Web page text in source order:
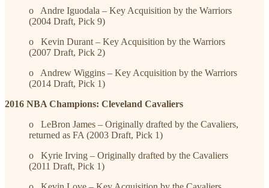
o Andre Iguodala – Key Acquisition by the Warriors
(2004 Draft, Pick 9)
o Kevin Durant – Key Acquisition by the Warriors
(2007 Draft, Pick 2)
o Andrew Wiggins – Key Acquisition by the Warriors
(2014 Draft, Pick 1)
2016 NBA Champions: Cleveland Cavaliers
o LeBron James – Originally drafted by the Cavaliers,
returned as FA (2003 Draft, Pick 1)
o Kyrie Irving – Originally drafted by the Cavaliers
(2011 Draft, Pick 1)